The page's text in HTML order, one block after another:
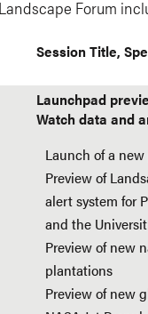
Forum
Session Title,
Launchpad
Watch data and
Launch of a
Preview of
alert system for
and the
Preview of new
plantations
Preview of new